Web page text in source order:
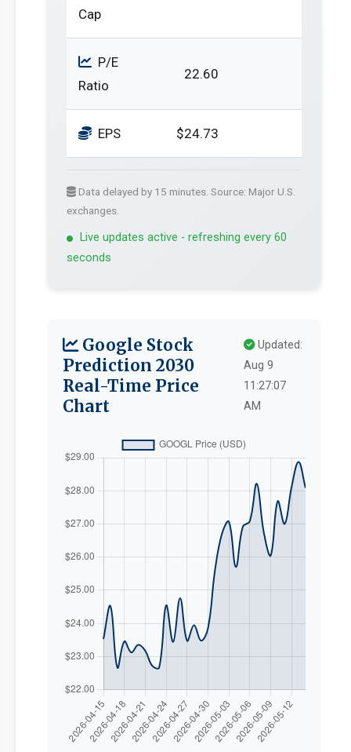
Cap
P/E
Ratio
22.60
EPS $24.73
Data delayed by 15 minutes. Source: Major U.S.
exchanges.
Live updates active - refreshing every 60
seconds
Google Stock
Prediction 2030
Real-Time Price
Chart
Updated:
Aug 9
11:27:07
AM